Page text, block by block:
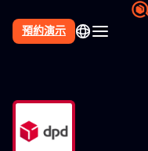
預約演示